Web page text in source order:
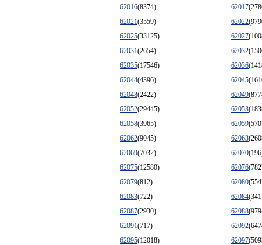
62016(8374) 62017
62021(3559) 62022
62025(33125) 62027
62031(2654) 62032
62035(17546) 62036
62044(4396) 62045
62048(2422) 62049
62052(29445) 62053
62058(3965) 62059
62062(9045) 62063
62069(7032) 62070
62075(12580) 62076
62079(812) 62080
62083(722) 62084
62087(2930) 62088
62091(717) 62092
62095(12018) 62097